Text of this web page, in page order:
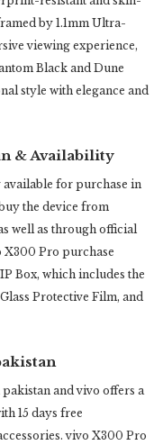
by 1.1mm Ultra-
viewing ‎experience,
Black and Dune
style with elegance and
& Availability
for purchase in
‎the device from
well as through official
Pro purchase
Box, which includes the
Protective Film, and
and vivo offers a
15 days free
vivo X300 Pro